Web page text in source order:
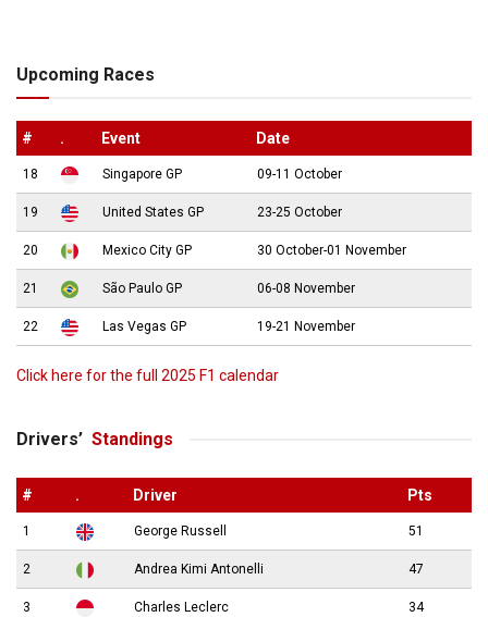
Upcoming Races
# . Event Date
18 Singapore GP 09-11 October
19 United States GP 23-25 October
20 Mexico City GP 30 October-01 November
21 São Paulo GP 06-08 November
22 Las Vegas GP 19-21 November
Click here for the full 2025 F1 calendar
Drivers’ Standings
# . Driver Pts
1 George Russell 51
2 Andrea Kimi Antonelli 47
3 Charles Leclerc 34